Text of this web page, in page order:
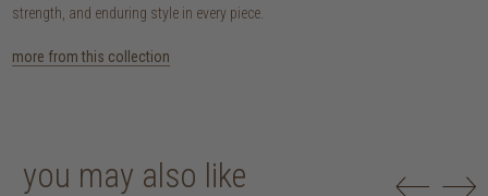
strength, and enduring style in every piece.
more from this collection
you may also like